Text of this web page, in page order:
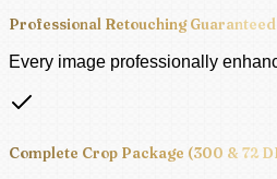
Professional Retouching Guaranteed
Every image professionally
Complete Crop Package (300 & 72